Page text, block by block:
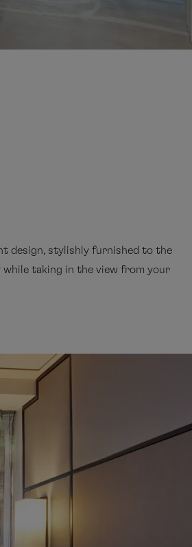
design, stylishly furnished to the
while taking in the view from your